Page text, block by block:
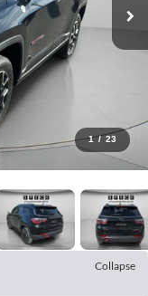
1 / 23
Collapse